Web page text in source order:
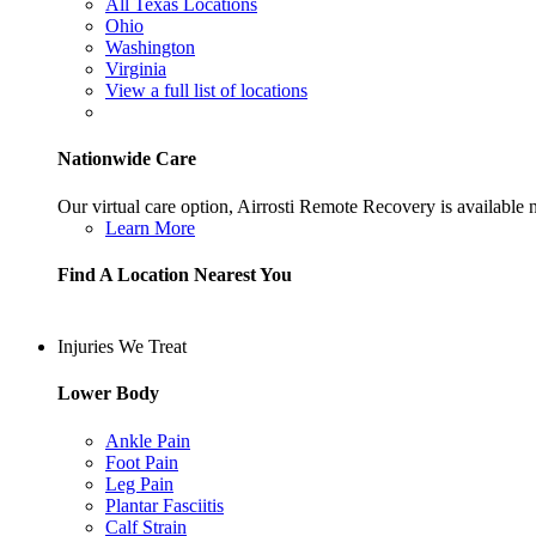
All Texas Locations
Ohio
Washington
Virginia
View a full list of locations
Nationwide Care
Our virtual care option, Airrosti Remote Recovery is available
Learn More
Find A Location Nearest You
Injuries We Treat
Lower Body
Ankle Pain
Foot Pain
Leg Pain
Plantar Fasciitis
Calf Strain